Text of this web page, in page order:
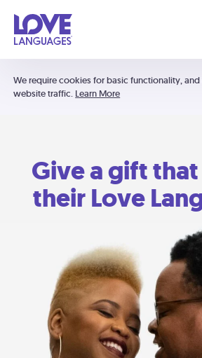
We require cookies for basic functionality,
website traffic. Learn More
Give a gift
their Love